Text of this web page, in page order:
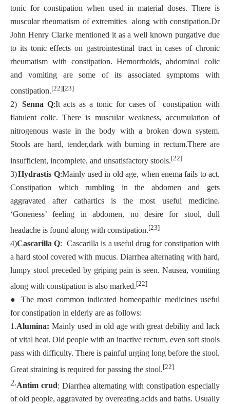
tonic for constipation when used in material doses. There is
muscular rheumatism of extremities along with constipation.Dr
John Henry Clarke mentioned it as a well known purgative due
to its tonic effects on gastrointestinal tract in cases of chronic
rheumatism with constipation. Hemorrhoids, abdominal colic
and vomiting are some of its associated symptoms with
constipation.[22][23]
2) Senna Q:It acts as a tonic for cases of constipation with
flatulent colic. There is muscular weakness, accumulation of
nitrogenous waste in the body with a broken down system.
Stools are hard, tender,dark with burning in rectum.There are
insufficient, incomplete, and unsatisfactory stools.[22]
3)Hydrastis Q:Mainly used in old age, when enema fails to act.
Constipation which rumbling in the abdomen and gets
aggravated after cathartics is the most useful medicine.
‘Goneness’ feeling in abdomen, no desire for stool, dull
headache is found along with constipation.[23]
4)Cascarilla Q: Cascarilla is a useful drug for constipation with
a hard stool covered with mucus. Diarrhea alternating with hard,
lumpy stool preceded by griping pain is seen. Nausea, vomiting
along with constipation is also marked.[22]
●
The most common indicated homeopathic medicines useful
for constipation in elderly are as follows:
1.Alumina: Mainly used in old age with great debility and lack
of vital heat. Old people with an inactive rectum, even soft stools
pass with difficulty. There is painful urging long before the stool.
Great straining is required for passing the stool.[22]
2.Antim crud: Diarrhea alternating with constipation especially
of old people, aggravated by overeating.acids and baths. Usually